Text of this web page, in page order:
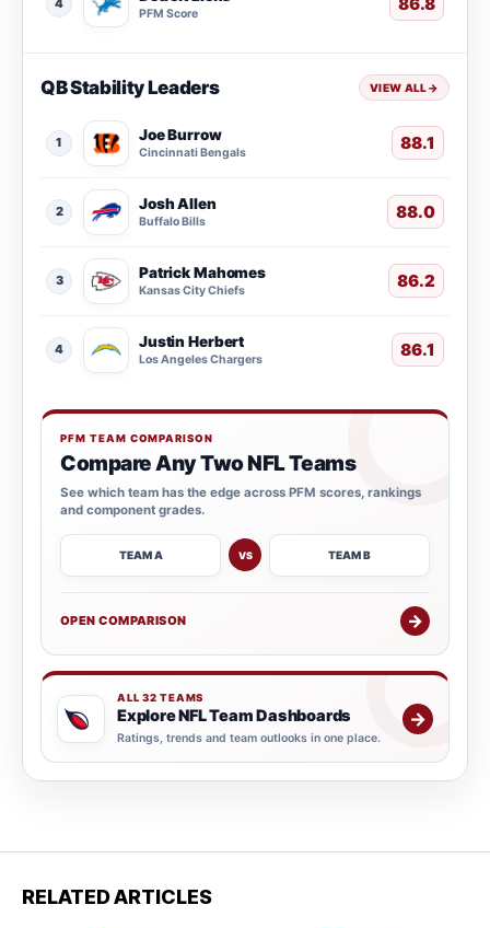
4
PFM Score
QB Stability Leaders VIEW ALL→
1 Joe Burrow
Cincinnati Bengals 88.1
2 Josh Allen
Buffalo Bills 88.0
3 Patrick Mahomes
Kansas City Chiefs 86.2
4 Justin Herbert
Los Angeles Chargers 86.1
PFM TEAM COMPARISON
Compare Any Two NFL Teams
See which team has the edge across PFM scores, rankings
and component grades.
TEAM A VS TEAM B
OPEN COMPARISON →
ALL 32 TEAMS
Explore NFL Team Dashboards
Ratings, trends and team outlooks in one place.
→
RELATED ARTICLES